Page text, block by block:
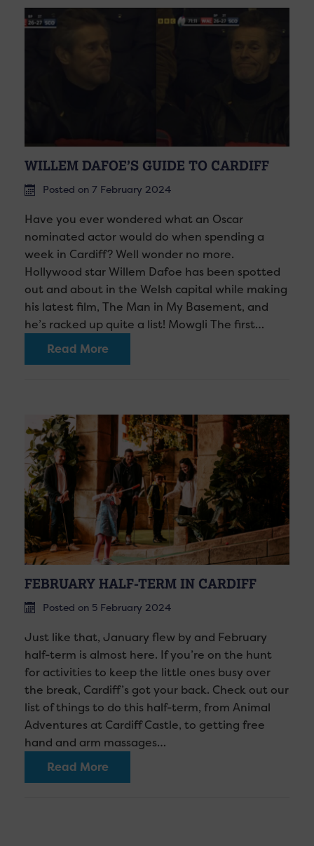
WILLEM DAFOE’S GUIDE TO CARDIFF
Posted on 7 February 2024
Have you ever wondered what an Oscar
nominated actor would do when spending a
week in Cardiff? Well wonder no more.
Hollywood star Willem Dafoe has been spotted
out and about in the Welsh capital while making
his latest film, The Man in My Basement, and
he’s racked up quite a list! Mowgli The first…
Read More
FEBRUARY HALF-TERM IN CARDIFF
Posted on 5 February 2024
Just like that, January flew by and February
half-term is almost here. If you’re on the hunt
for activities to keep the little ones busy over
the break, Cardiff’s got your back. Check out our
list of things to do this half-term, from Animal
Adventures at Cardiff Castle, to getting free
hand and arm massages…
Read More